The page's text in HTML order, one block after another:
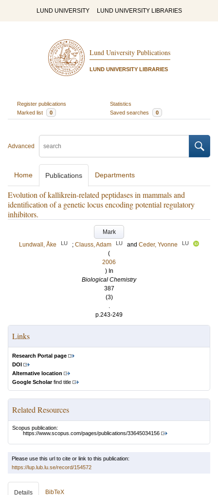
LUND UNIVERSITY LUND UNIVERSITY LIBRARIES
Lund University Publications
LUND UNIVERSITY LIBRARIES
Register publications
Statistics
Marked list
0 Saved searches 0
Advanced
Home Publications Departments
Evolution of kallikrein-related peptidases in mammals and
identification of a genetic locus encoding potential regulatory
inhibitors.
Mark
Lundwall, Åke
LU ; Clauss, Adam LU and Ceder, Yvonne LU
(
2006
) In
Biological Chemistry
387
(3)
.
p.243-249
Links
Research Portal page
DOI
Alternative location
Google Scholarfind title
Related Resources
Scopus publication:
https://www.scopus.com/pages/publications/33645034156
Please use this url to cite or link to this publication:
https://lup.lub.lu.se/record/154572
Details BibTeX